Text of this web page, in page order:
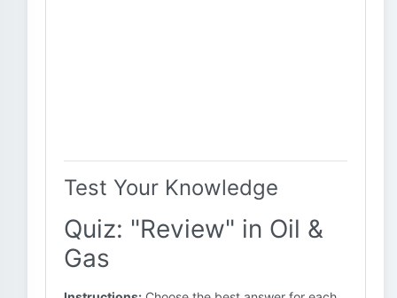
Test Your Knowledge
Quiz: "Review" in Oil &
Gas